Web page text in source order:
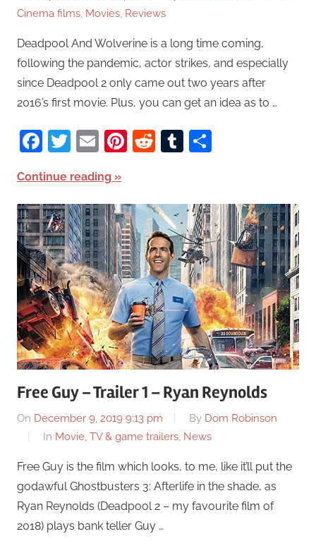
Cinema films, Movies, Reviews
Deadpool And Wolverine is a long time coming,
following the pandemic, actor strikes, and especially
since Deadpool 2 only came out two years after
2016’s first movie. Plus, you can get an idea as to …
Facebook
Twitter
EmailPinterest
RedditTumblr
Continue reading
Free Guy – Trailer 1 – Ryan Reynolds
On December 9, 2019 9:13 pm By Dom Robinson
In Movie, TV & game trailers, News
Free Guy is the film which looks, to me, like it’ll put the
godawful Ghostbusters 3: Afterlife in the shade, as
Ryan Reynolds (Deadpool 2 – my favourite film of
2018) plays bank teller Guy …